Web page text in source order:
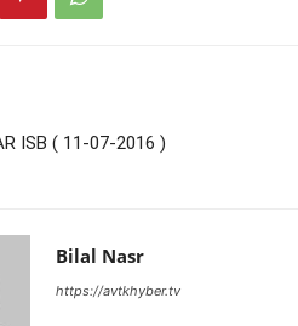
ISB ( 11-07-2016 )
Bilal Nasr
https://avtkhyber.tv